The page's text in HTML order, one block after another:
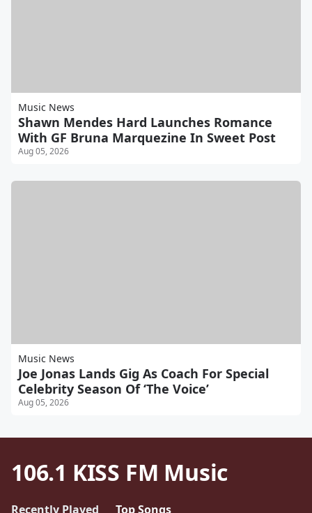
Music News
Shawn Mendes Hard Launches Romance
With GF Bruna Marquezine In Sweet Post
Aug 05, 2026
Music News
Joe Jonas Lands Gig As Coach For Special
Celebrity Season Of ‘The Voice’
Aug 05, 2026
106.1 KISS FM Music
Recently Played Top Songs